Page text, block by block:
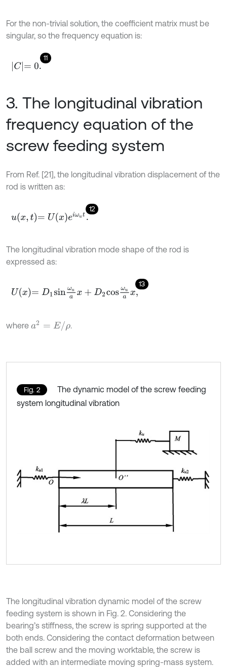
For the non-trivial solution, the coefficient matrix must be
singular, so the frequency equation is:
11
C=0.
3. The longitudinal vibration
frequency equation of the
screw feeding system
From Ref. [21], the longitudinal vibration displacement of the
rod is written as:
12
uxt= Uxeiωut.
The longitudinal vibration mode shape of the rod is
expressed as:
13
Ux=D1si ωu ax+D2cosωuax,
where a2 =E/ ρ .
Fig. 2
The dynamic model of the screw feeding
system longitudinal vibration
The longitudinal vibration dynamic model of the screw
feeding system is shown in Fig. 2. Considering the
bearing’s stiffness, the screw is spring supported at the
both ends. Considering the contact deformation between
the ball screw and the moving worktable, the screw is
added with an intermediate moving spring-mass system.